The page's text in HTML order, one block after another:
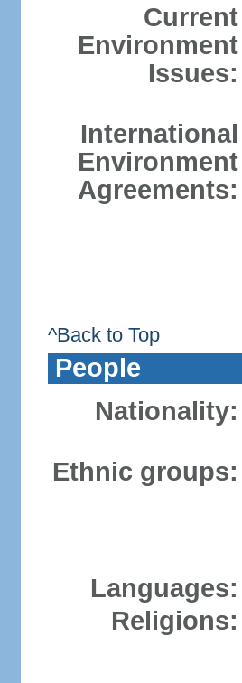
Current
Environment
Issues:
International
Environment
Agreements:
^Back to Top
People
Nationality:
Ethnic groups:
Languages:
Religions: